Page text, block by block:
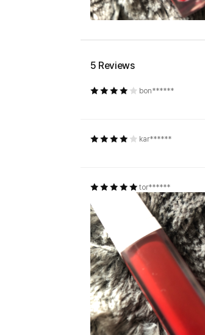
5 Reviews
bon******
kar******
tor******